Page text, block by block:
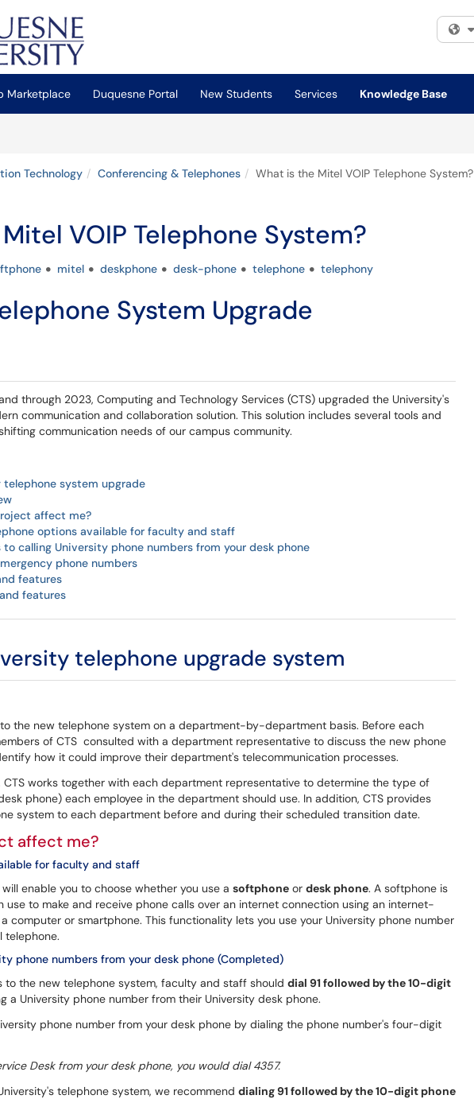
Marketplace Duquesne Portal New Students Services
Knowledge Base
Technology Conferencing & Telephones What is the Mitel VOIP Telephone System?
VOIP Telephone System?
mitel deskphone desk-phone telephone telephony
System Upgrade
through 2023, Computing and Technology Services (CTS) upgraded the University's
communication and collaboration solution. This solution includes several tools and
communication needs of our campus community.
system upgrade
affect me?
options available for faculty and staff
to calling University phone numbers from your desk phone
phone numbers
features
features
telephone upgrade system
the new telephone system on a department-by-department basis. Before each
of CTS consulted with a department representative to discuss the new phone
how it could improve their department's telecommunication processes.
works together with each department representative to determine the type of
phone) each employee in the department should use. In addition, CTS provides
system to each department before and during their scheduled transition date.
affect me?
for faculty and staff
enable you to choose whether you use a softphone or desk phone. A softphone is
use to make and receive phone calls over an internet connection using an internet-
computer or smartphone. This functionality lets you use your University phone number
telephone.
phone numbers from your desk phone (Completed)
to the new telephone system, faculty and staff should dial 91 followed by the 10-digit
a University phone number from their University desk phone.
phone number from your desk phone by dialing the phone number's four-digit
Desk from your desk phone, you would dial 4357.
telephone system, we recommend dialing 91 followed by the 10-digit phone